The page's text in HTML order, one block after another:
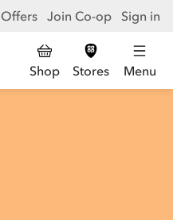
Offers Join Co-op Sign in
Shop Stores Menu